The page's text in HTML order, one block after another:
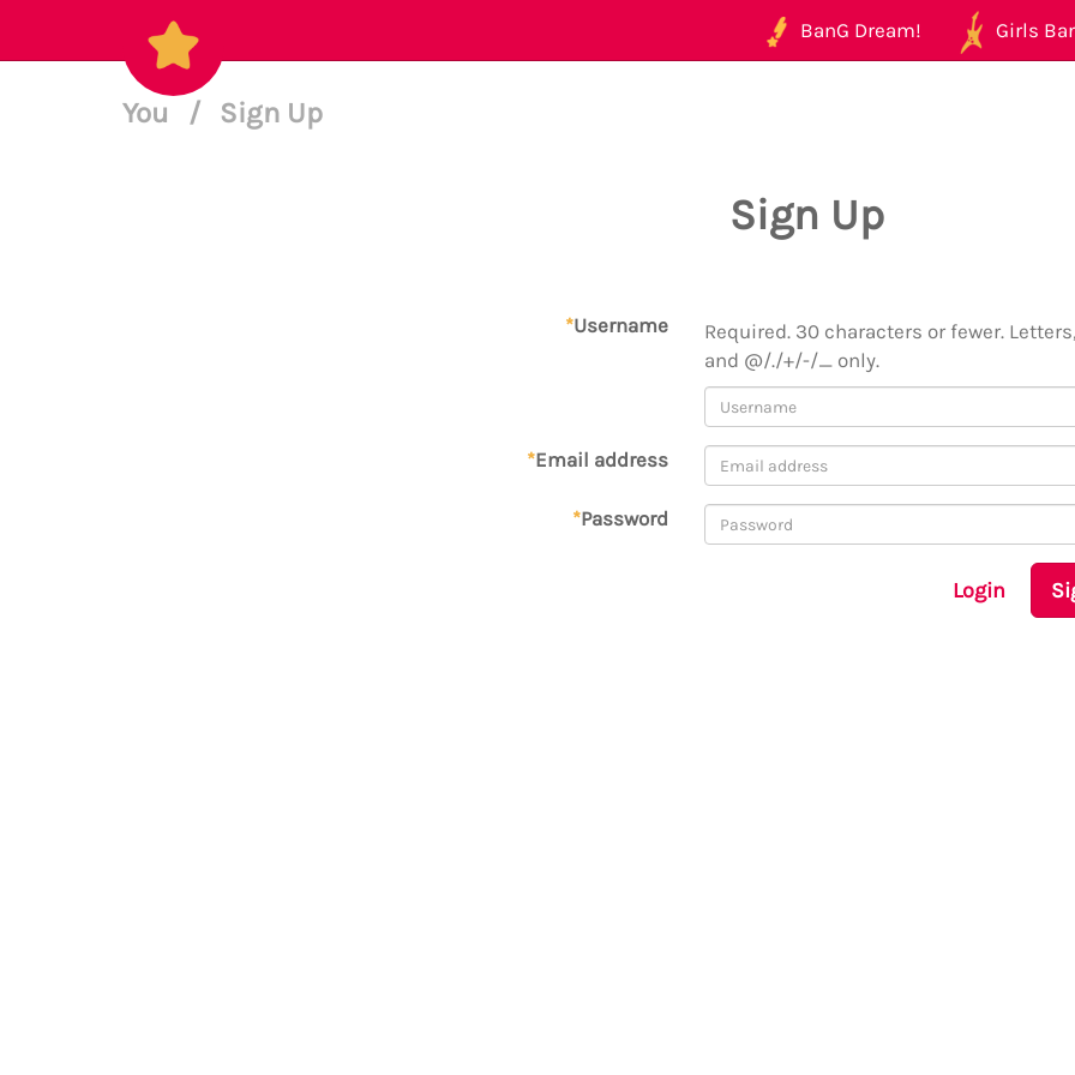
BanG Dream! Girls
You / Sign Up
Sign Up
*Username
Required. 30 characters or fewer.
and @/./+/-/_ only.
*Email address
*Password
Login